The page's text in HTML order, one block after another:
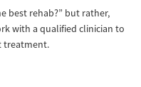
best rehab?” but rather,
with a qualified clinician to
treatment.